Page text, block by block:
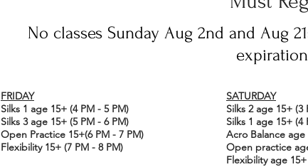
No classes Sunday Aug 2nd and Aug
FRIDAY
Silks 1 age 15+ (4 PM - 5 PM)
Silks 3 age 15+ (5 PM - 6 PM)
Open Practice 15+(6 PM - 7 PM)
Flexibility 15+ (7 PM - 8 PM)
SATURDAY
Silks 2 age 15+ (3
Silks 1 age 15+ (4
Acro Balance age
Open practice
Flexibility age